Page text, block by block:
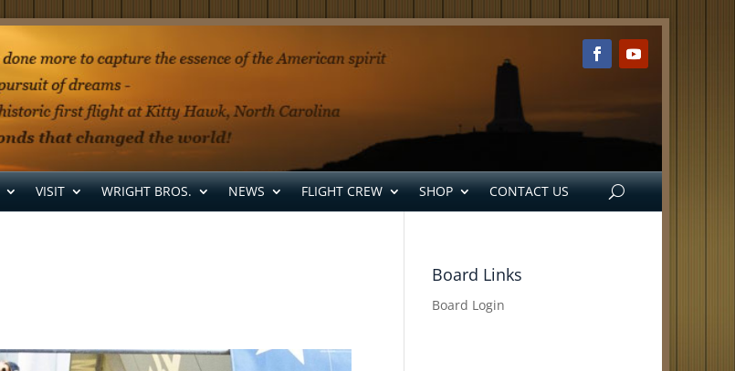
VISIT WRIGHT BROS. NEWS FLIGHT CREW SHOP CONTACT US
Board Links
Board Login